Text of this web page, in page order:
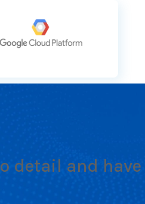
detail and